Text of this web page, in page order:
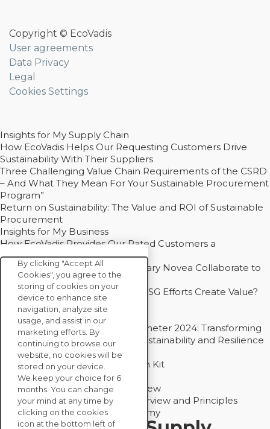
Copyright © EcoVadis
User agreements
Data Privacy
Legal
Cookies Settings
Insights for My Supply Chain
How EcoVadis Helps Our Requesting Customers Drive
Sustainability With Their Suppliers
Three Challenging Value Chain Requirements of the CSRD
– And What They Mean For Your Sustainable Procurement
Program”
Return on Sustainability: The Value and ROI of Sustainable
Procurement
Insights for My Business
How EcoVadis Provides Our Rated Customers a
Competitive Advantage
How Groupe Sterne and Subsidiary Novea Collaborate to
Drive Decarbonization
Bain - EcoVadis Joint Study: Do ESG Efforts Create Value?
Recommended
Carbon Action Report 2025
Sustainable Procurement Barometer 2024: Transforming
Procurement Into a Strategic Sustainability and Resilience
Partner
Sustainable Procurement Action Kit
Solution Explainers
EcoVadis Ratings Solution Overview
EcoVadis CSR Methodology Overview and Principles
Introducing the EcoVadis Academy
By clicking "Accept All
Cookies", you agree to the
storing of cookies on your
device to enhance site
navigation, analyze site
usage, and assist in our
marketing efforts. By
continuing to browse our
website, no cookies will be
stored on your device.
We keep your choice for 6
months. You can change
your mind at any time by
clicking on the cookies
icon at the bottom left of